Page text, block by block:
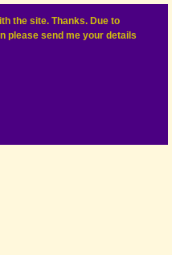
the site. Thanks. Due to
please send me your details